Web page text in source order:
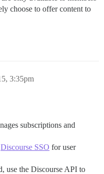
choose to offer content to
3:35pm
subscriptions and
Discourse SSO for user
use the Discourse API to